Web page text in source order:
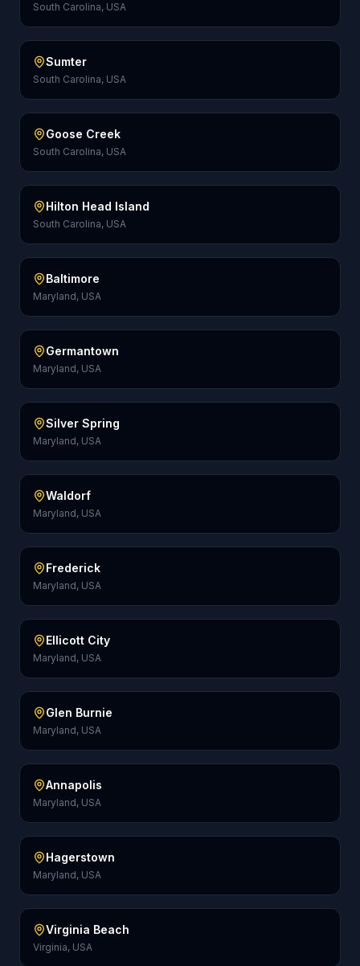
South Carolina, USA
Sumter
South Carolina, USA
Goose Creek
South Carolina, USA
Hilton Head Island
South Carolina, USA
Baltimore
Maryland, USA
Germantown
Maryland, USA
Silver Spring
Maryland, USA
Waldorf
Maryland, USA
Frederick
Maryland, USA
Ellicott City
Maryland, USA
Glen Burnie
Maryland, USA
Annapolis
Maryland, USA
Hagerstown
Maryland, USA
Virginia Beach
Virginia, USA